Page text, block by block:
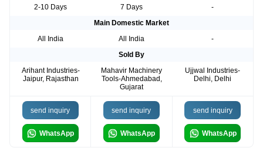
2-10 Days
7 Days
-
Main Domestic Market
All India
All India
-
Sold By
Arihant Industries-
Jaipur, Rajasthan
Mahavir Machinery
Tools-Ahmedabad,
Gujarat
Ujjwal Industries-
Delhi, Delhi
send inquiry
WhatsApp
send inquiry
WhatsApp
send inquiry
WhatsApp